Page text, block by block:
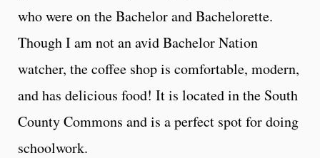
who were on the Bachelor and Bachelorette.
Though I am not an avid Bachelor Nation
watcher, the coffee shop is comfortable, modern,
and has delicious food! It is located in the South
County Commons and is a perfect spot for doing
schoolwork.